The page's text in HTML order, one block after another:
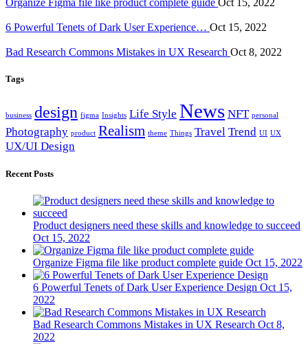
6 Powerful Tenets of Dark User Experience… Oct 15, 2022
Bad Research Commons Mistakes in UX Research Oct 8, 2022
Tags
business design figma Insights Life Style News NFT personal
Photography product Realism theme Things Travel Trend UI UX
UX/UI Design
Recent Posts
Product designers need these skills and knowledge to succeed
Oct 15, 2022
Organize Figma file like product complete guide Oct 15, 2022
6 Powerful Tenets of Dark User Experience Design Oct 15,
2022
Bad Research Commons Mistakes in UX Research Oct 8,
2022